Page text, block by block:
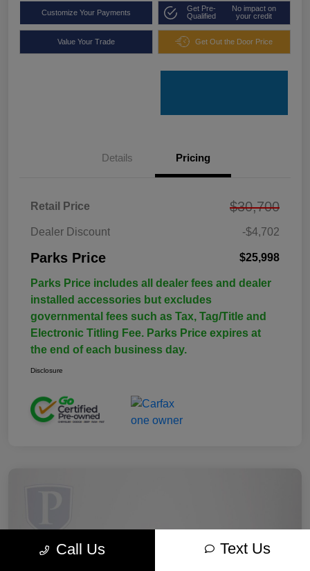
Customize Your Payments
Get Pre-
Qualified
No impact on
your credit
Value Your Trade Get Out the Door Price
Details Pricing
Retail Price $30,700
Dealer Discount -$4,702
Parks Price $25,998
Parks Price includes all dealer fees and dealer
installed accessories but excludes
governmental fees such as Tax, Tag/Title and
Electronic Titling Fee. Parks Price expires at
the end of each business day.
Disclosure
Call Us Text Us